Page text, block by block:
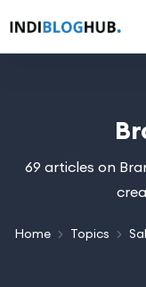
69 articles on
Home Topics